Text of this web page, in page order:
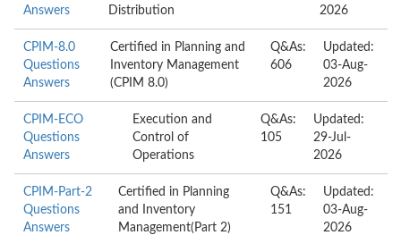
Answers
Distribution
2026
CPIM-8.0
Questions
Answers
Certified in Planning and
Inventory Management
(CPIM 8.0)
Q&As:
606
Updated:
03-Aug-
2026
CPIM-ECO
Questions
Answers
Execution and
Control of
Operations
Q&As:
105
Updated:
29-Jul-
2026
CPIM-Part-2
Questions
Answers
Certified in Planning
and Inventory
Management(Part 2)
Q&As:
151
Updated:
03-Aug-
2026